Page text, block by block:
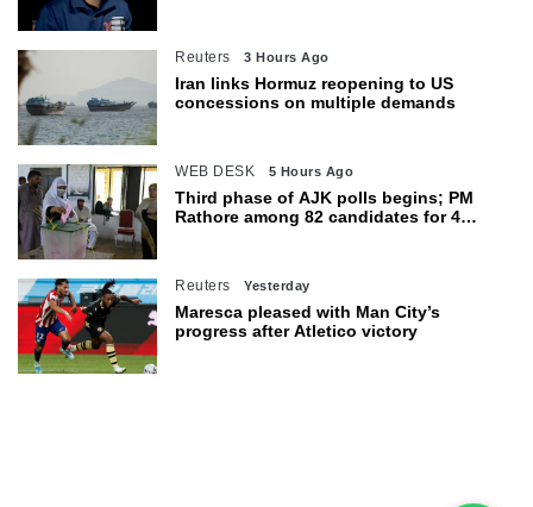
Reuters 3 Hours Ago
Iran links Hormuz reopening to US
concessions on multiple demands
WEB DESK 5 Hours Ago
Third phase of AJK polls begins; PM
Rathore among 82 candidates for 4
Reuters Yesterday
Maresca pleased with Man City’s
progress after Atletico victory